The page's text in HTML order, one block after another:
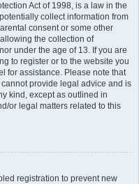
Act of 1998, is a law in the
collect information from
consent or some other
the collection of
under the age of 13. If you are
to register or to the website you
for assistance. Please note that
provide legal advice and is
kind, except as outlined in
or legal matters related to this
registration to prevent new